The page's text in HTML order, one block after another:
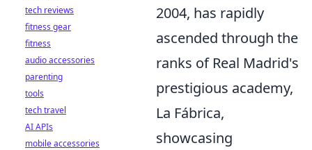
2004, has rapidly
ascended through the
ranks of Real Madrid's
prestigious academy,
La Fábrica,
showcasing
tech reviews
fitness gear
fitness
audio accessories
parenting
tools
tech travel
AI APIs
mobile accessories